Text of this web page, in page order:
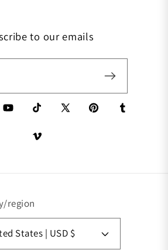
to our emails
YouTubeTikTokX (Twitter)PinterestTumblr
Vimeo
region
United States | USD $